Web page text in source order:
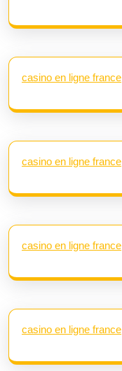
casino en ligne france
casino en ligne france
casino en ligne france
casino en ligne france